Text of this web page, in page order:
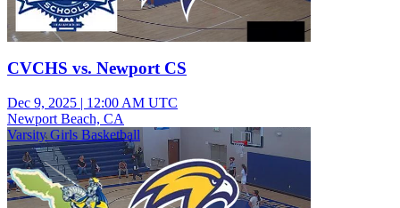
CVCHS vs. Newport CS
Dec 9, 2025 | 12:00 AM UTC
Newport Beach, CA
Varsity Girls Basketball